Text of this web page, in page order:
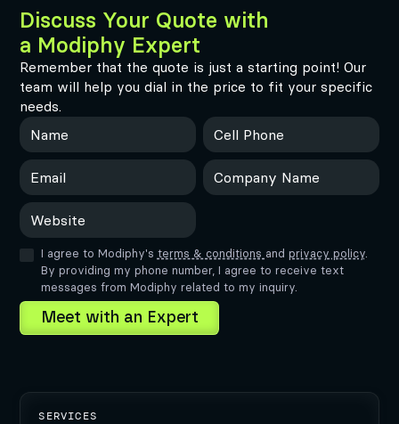
Small
1-10 pages
Medium
10-20 pages
Large
20-50 pages
Huge
50+ pages
10 weeks 6 weeks
ASAP
2 weeks
Get on-demand assistance from our team of experts.
Cancel anytime.
None
Website hosting only
Standard
1-week response time
Premium
48-hour response time
Unlimited
Same-day response time
Unlimited active
requests
Discuss Your Quote with
a Modiphy Expert
Remember that the quote is just a starting point! Our
team will help you dial in the price to fit your specific
needs.
I agree to Modiphy's terms & conditions and privacy policy.
By providing my phone number, I agree to receive text
messages from Modiphy related to my inquiry.
SERVICES